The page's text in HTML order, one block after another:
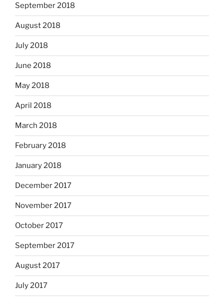
September 2018
August 2018
July 2018
June 2018
May 2018
April 2018
March 2018
February 2018
January 2018
December 2017
November 2017
October 2017
September 2017
August 2017
July 2017